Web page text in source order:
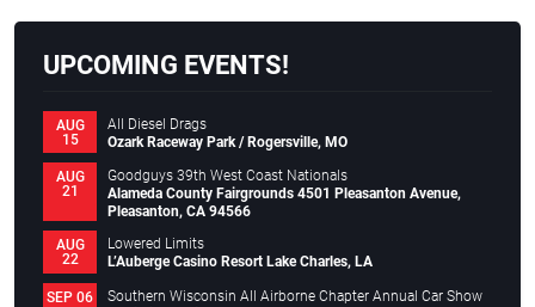
UPCOMING EVENTS!
AUG
15
All Diesel Drags
Ozark Raceway Park / Rogersville, MO
AUG
21
Goodguys 39th West Coast Nationals
Alameda County Fairgrounds 4501 Pleasanton Avenue,
Pleasanton, CA 94566
AUG
22
Lowered Limits
L’Auberge Casino Resort Lake Charles, LA
SEP 06
Southern Wisconsin All Airborne Chapter Annual Car Show